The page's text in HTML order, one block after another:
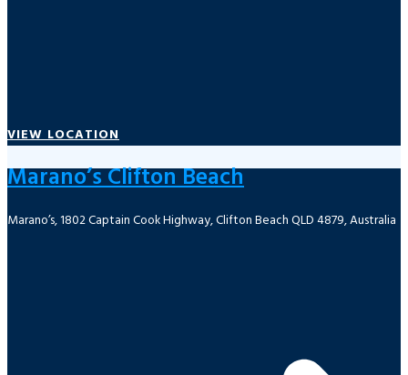
VIEW LOCATION
Marano’s Clifton Beach
Marano’s, 1802 Captain Cook Highway, Clifton Beach QLD 4879, Australia